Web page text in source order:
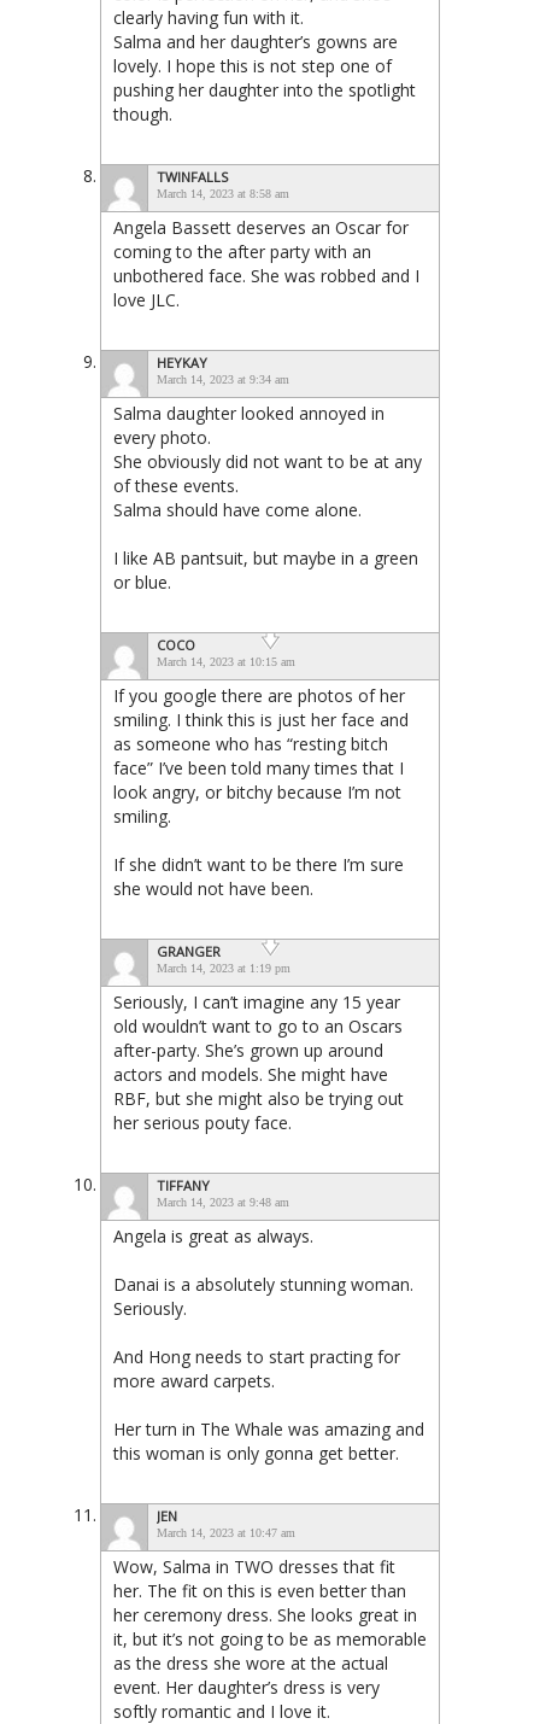
clearly having fun with it.
Salma and her daughter’s gowns are
lovely. I hope this is not step one of
pushing her daughter into the spotlight
though.
TWINFALLS
March 14, 2023 at 8:58 am
Angela Bassett deserves an Oscar for
coming to the after party with an
unbothered face. She was robbed and I
love JLC.
HEYKAY
March 14, 2023 at 9:34 am
Salma daughter looked annoyed in
every photo.
She obviously did not want to be at any
of these events.
Salma should have come alone.
I like AB pantsuit, but maybe in a green
or blue.
COCO
March 14, 2023 at 10:15 am
If you google there are photos of her
smiling. I think this is just her face and
as someone who has “resting bitch
face” I’ve been told many times that I
look angry, or bitchy because I’m not
smiling.
If she didn’t want to be there I’m sure
she would not have been.
GRANGER
March 14, 2023 at 1:19 pm
Seriously, I can’t imagine any 15 year
old wouldn’t want to go to an Oscars
after-party. She’s grown up around
actors and models. She might have
RBF, but she might also be trying out
her serious pouty face.
TIFFANY
March 14, 2023 at 9:48 am
Angela is great as always.
Danai is a absolutely stunning woman.
Seriously.
And Hong needs to start practing for
more award carpets.
Her turn in The Whale was amazing and
this woman is only gonna get better.
JEN
March 14, 2023 at 10:47 am
Wow, Salma in TWO dresses that fit
her. The fit on this is even better than
her ceremony dress. She looks great in
it, but it’s not going to be as memorable
as the dress she wore at the actual
event. Her daughter’s dress is very
softly romantic and I love it.